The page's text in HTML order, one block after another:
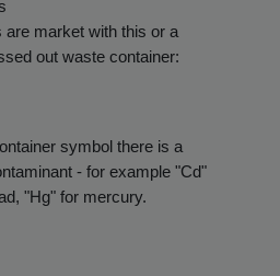
are market with this or a
out waste container:
symbol there is a
- for example "Cd"
"Hg" for mercury.